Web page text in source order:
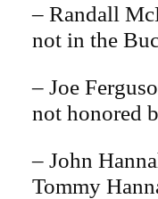
– Randall
not in the
– Joe
not honored
– John
Tommy